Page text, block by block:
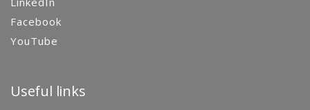
Facebook
YouTube
Useful links